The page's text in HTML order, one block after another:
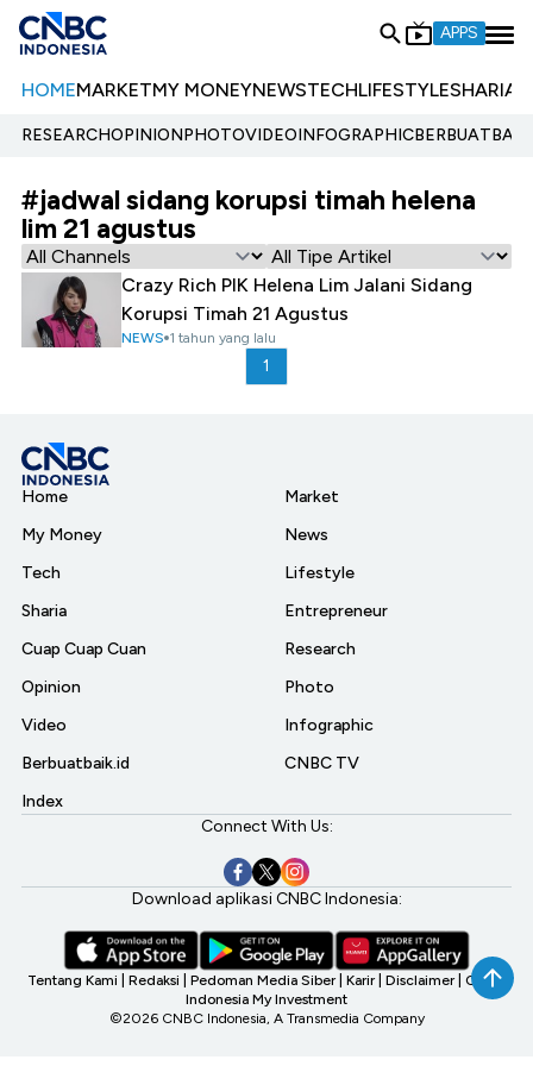
APPS
HOMEMARKETMY MONEYNEWSTECHLIFESTYLESHARIA
RESEARCHOPINIONPHOTOVIDEOINFOGRAPHIC
#jadwal sidang korupsi timah helena
lim 21 agustus
Crazy Rich PIK Helena Lim Jalani Sidang
Korupsi Timah 21 Agustus
NEWS 1 tahun yang lalu
1
Home
My Money
Tech
Sharia
Cuap Cuap Cuan
Opinion
Video
Berbuatbaik.id
Index
Market
News
Lifestyle
Entrepreneur
Research
Photo
Infographic
CNBC TV
Connect With Us:
Download aplikasi CNBC Indonesia:
Tentang Kami Redaksi Pedoman Media Siber Karir Disclaimer CNBC
Indonesia My Investment
©2026 CNBC Indonesia, A Transmedia Company